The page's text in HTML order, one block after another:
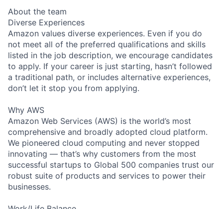
About the team
Diverse Experiences
Amazon values diverse experiences. Even if you do
not meet all of the preferred qualifications and skills
listed in the job description, we encourage candidates
to apply. If your career is just starting, hasn’t followed
a traditional path, or includes alternative experiences,
don’t let it stop you from applying.
Why AWS
Amazon Web Services (AWS) is the world’s most
comprehensive and broadly adopted cloud platform.
We pioneered cloud computing and never stopped
innovating — that’s why customers from the most
successful startups to Global 500 companies trust our
robust suite of products and services to power their
businesses.